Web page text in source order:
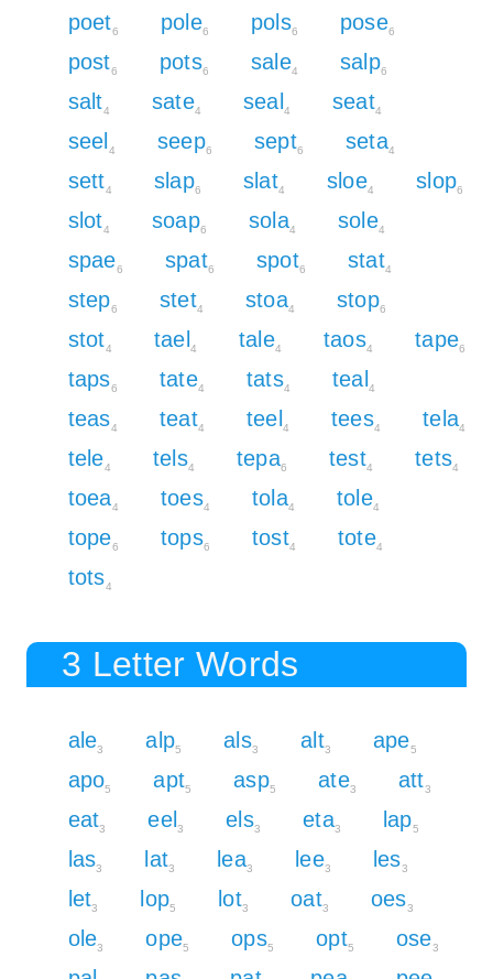
poet6 pole6 pols6 pose6
post6 pots6 sale4 salp6
salt4 sate4 seal 4 seat4
seel 4 seep6 sept6 seta4
sett4 slap6 slat4 sloe4 slop6
slot4 soap6 sola4 sole4
spae6 spat6 spot6 stat4
step6 stet4 stoa4 stop6
stot4 tael 4 tale4 taos4 tape6
taps6 tate4 tats4 teal 4
teas4 teat4 teel 4 tees4 tela4
tele4 tels4 tepa6 test4 tets4
toea4 toes4 tola4 tole4
tope6 tops6 tost4 tote4
tots4
3 Letter Words
ale3 alp5 als3 alt3 ape5
apo5 apt5 asp5 ate3 att3
eat3 eel 3 els3 eta3 lap5
las3 lat3 lea3 lee3 les3
let3 lop5 lot3 oat3 oes3
ole3 ope5 ops5 opt5 ose3